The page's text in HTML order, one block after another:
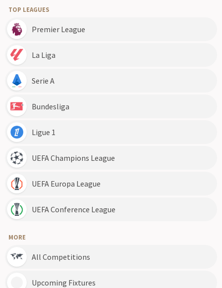
TOP LEAGUES
Premier League
La Liga
Serie A
Bundesliga
Ligue 1
UEFA Champions League
UEFA Europa League
UEFA Conference League
MORE
All Competitions
Upcoming Fixtures